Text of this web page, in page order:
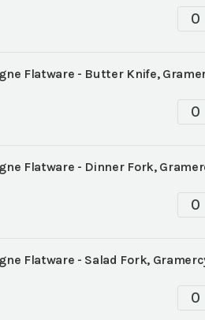
Flatware - Butter Knife,
Flatware - Dinner Fork,
Flatware - Salad Fork,